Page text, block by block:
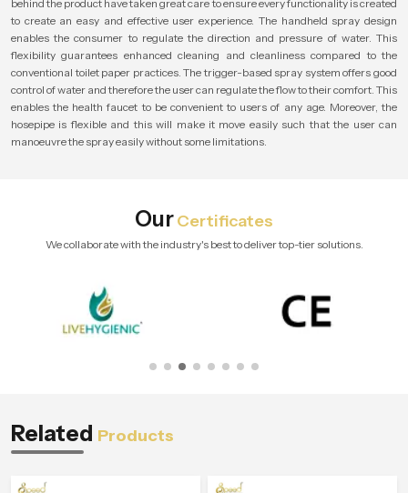
behind the product have taken great care to ensure every functionality is created
to create an easy and effective user experience. The handheld spray design
enables the consumer to regulate the direction and pressure of water. This
flexibility guarantees enhanced cleaning and cleanliness compared to the
conventional toilet paper practices. The trigger-based spray system offers good
control of water and therefore the user can regulate the flow to their comfort. This
enables the health faucet to be convenient to users of any age. Moreover, the
hosepipe is flexible and this will make it move easily such that the user can
manoeuvre the spray easily without some limitations.
OurCertificates
We collaborate with the industry's best to deliver top-tier solutions.
Related Products